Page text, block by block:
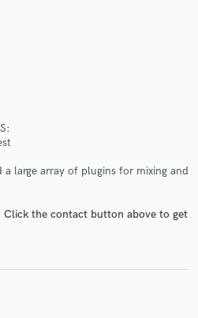
large array of plugins for mixing and
the contact button above to get
is only released when